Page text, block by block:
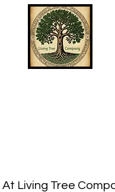
At Living Tree